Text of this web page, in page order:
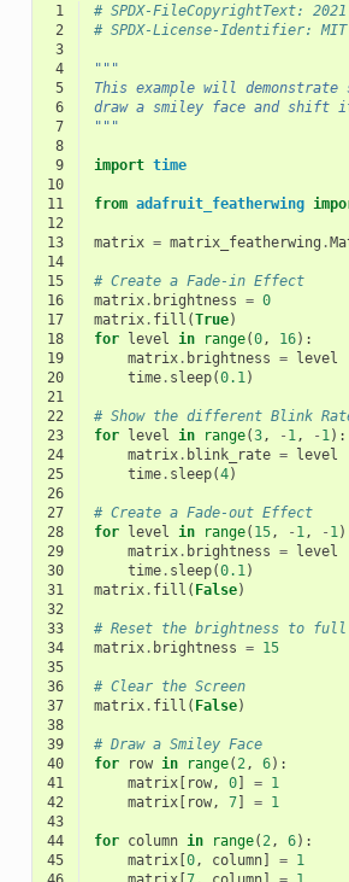
1
# SPDX-FileCopyrightText:
2
# SPDX-License-Identifier: MIT
3
4
"""
5
This example will
6
draw a smiley face and shift
7
"""
8
9
import time
10
11
from adafruit_featherwing
12
13
matrix = matrix_featherwing .
14
15
# Create a Fade-in Effect
16
matrix. brightness = 0
17
matrix. fill (True)
18
for level in range(0, 16):
19
matrix. brightness = level
20
time. sleep(0.1 )
21
22
# Show the different Blink
23
for level in range(3, - 1 , - 1 ):
24
matrix. blink_rate = level
25
time. sleep(4)
26
27
# Create a Fade-out Effect
28
for level in range( 15, - 1 , - 1
29
matrix. brightness = level
30
time. sleep(0.1 )
31
matrix. fill ( False)
32
33
# Reset the brightness to full
34
matrix. brightness = 15
35
36
# Clear the Screen
37
matrix. fill ( False)
38
39
# Draw a Smiley Face
40
for row in range( 2 , 6):
41
matrix[ row, 0] = 1
42
matrix[ row, 7] = 1
43
44
for column in range( 2 , 6):
45
matrix[0, column] = 1